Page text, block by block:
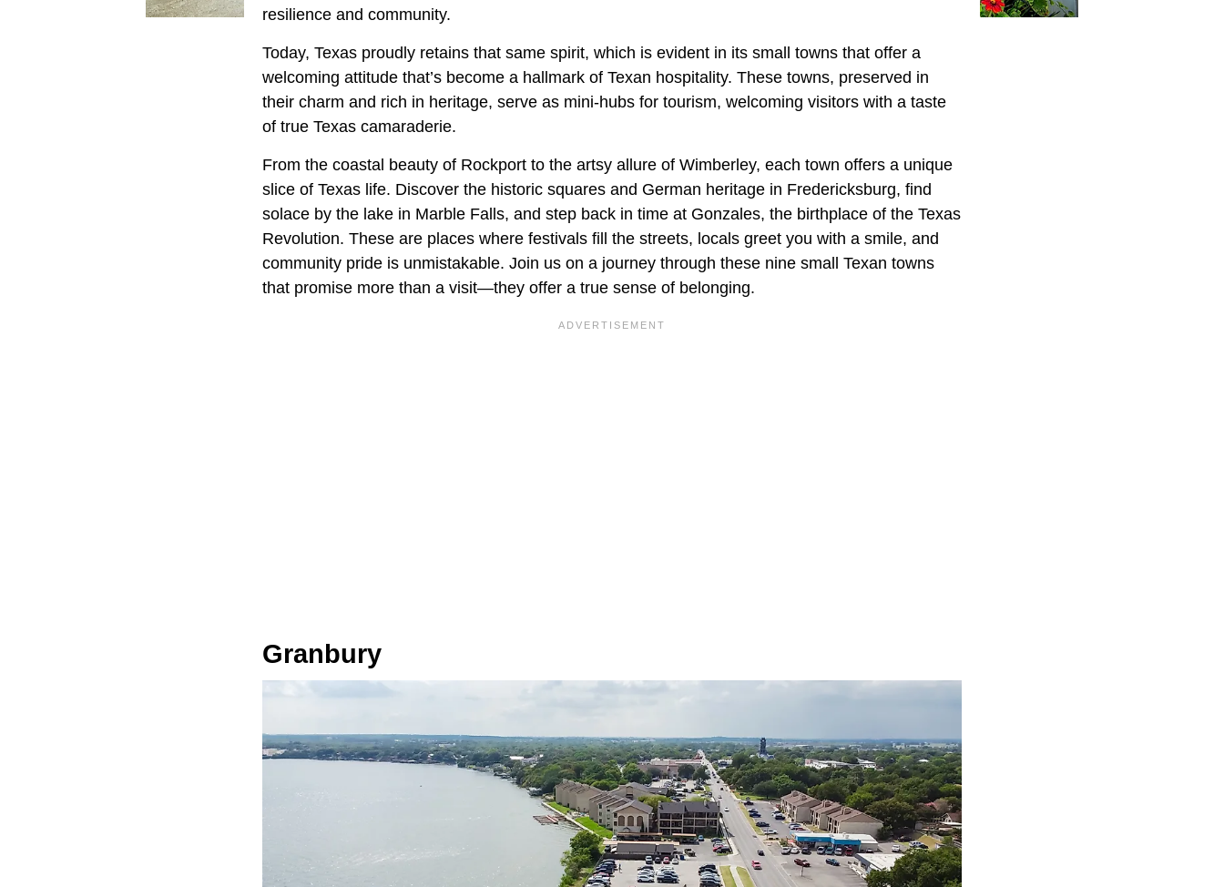
resilience and community.
Today, Texas proudly retains that same spirit, which is evident in its small towns that offer a
welcoming attitude that’s become a hallmark of Texan hospitality. These towns, preserved in
their charm and rich in heritage, serve as mini-hubs for tourism, welcoming visitors with a taste
of true Texas camaraderie.
From the coastal beauty of Rockport to the artsy allure of Wimberley, each town offers a unique
slice of Texas life. Discover the historic squares and German heritage in Fredericksburg, find
solace by the lake in Marble Falls, and step back in time at Gonzales, the birthplace of the Texas
Revolution. These are places where festivals fill the streets, locals greet you with a smile, and
community pride is unmistakable. Join us on a journey through these nine small Texan towns
that promise more than a visit—they offer a true sense of belonging.
Granbury